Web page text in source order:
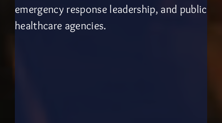
emergency response leadership, and public
healthcare agencies.